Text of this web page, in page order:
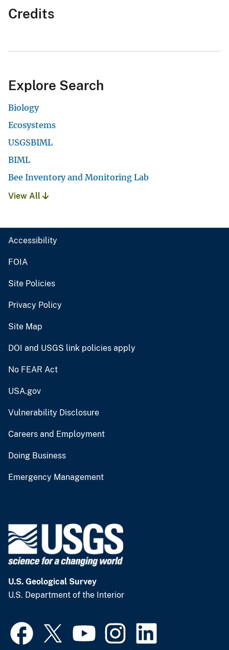
Credits
Explore Search
Biology
Ecosystems
USGSBIML
BIML
Bee Inventory and Monitoring Lab
View All
Accessibility
FOIA
Site Policies
Privacy Policy
Site Map
DOI and USGS link policies apply
No FEAR Act
USA.gov
Vulnerability Disclosure
Careers and Employment
Doing Business
Emergency Management
U.S. Geological Survey
U.S. Department of the Interior